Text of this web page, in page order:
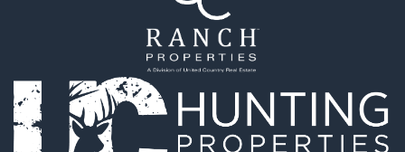
Investment & Income for Sale
Bed & Breakfast / Lodges for Sale
Investment & Income for Sale
Lakefront Property for Sale
Recreational Property for Sale
Home in Town for Sale
Investment & Income for Sale